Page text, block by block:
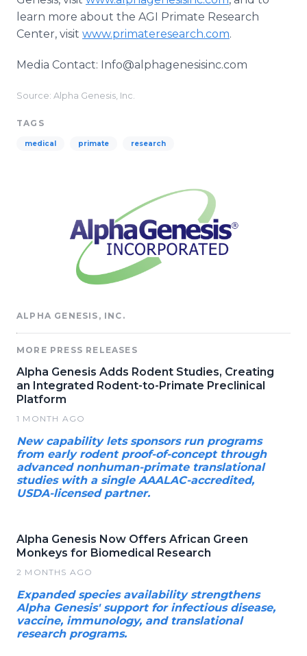
learn more about the AGI Primate Research
Center, visit www.primateresearch.com.
Media Contact: Info@alphagenesisinc.com
Source: Alpha Genesis, Inc.
TAGS
medical primate research
ALPHA GENESIS, INC.
MORE PRESS RELEASES
Alpha Genesis Adds Rodent Studies, Creating
an Integrated Rodent-to-Primate Preclinical
Platform
1 MONTH AGO
New capability lets sponsors run programs
from early rodent proof-of-concept through
advanced nonhuman-primate translational
studies with a single AAALAC-accredited,
USDA-licensed partner.
Alpha Genesis Now Offers African Green
Monkeys for Biomedical Research
2 MONTHS AGO
Expanded species availability strengthens
Alpha Genesis' support for infectious disease,
vaccine, immunology, and translational
research programs.